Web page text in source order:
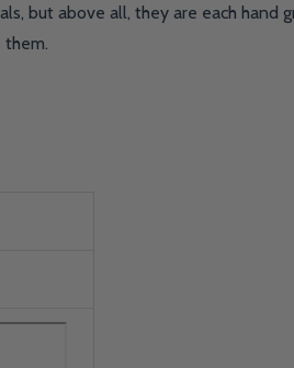
but above all, they are each hand